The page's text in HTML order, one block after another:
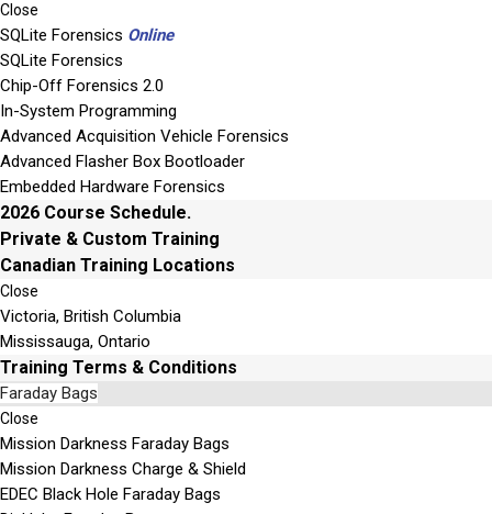
Close
SQLite Forensics Online
SQLite Forensics
Chip-Off Forensics 2.0
In-System Programming
Advanced Acquisition Vehicle Forensics
Advanced Flasher Box Bootloader
Embedded Hardware Forensics
2026 Course Schedule.
Private & Custom Training
Canadian Training Locations
Close
Victoria, British Columbia
Mississauga, Ontario
Training Terms & Conditions
Faraday Bags
Close
Mission Darkness Faraday Bags
Mission Darkness Charge & Shield
EDEC Black Hole Faraday Bags